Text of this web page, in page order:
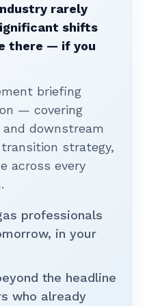
rarely
shifts
there — if you
briefing
— covering
downstream
strategy,
across every
professionals
in your
the headline
who already